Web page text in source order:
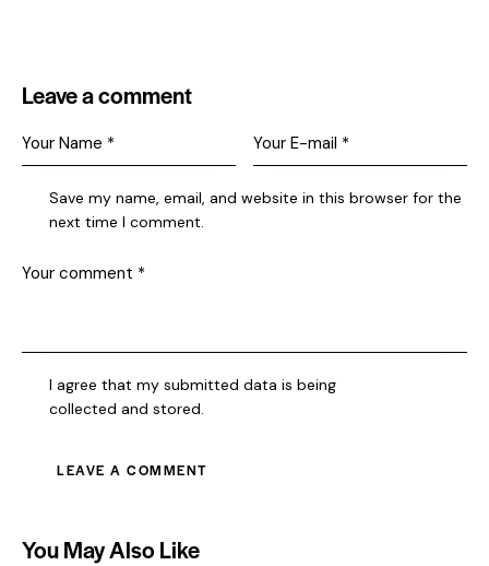
Leave a comment
Save my name, email, and website in this browser for the
next time I comment.
I agree that my submitted data is being
collected and stored
You May Also Like